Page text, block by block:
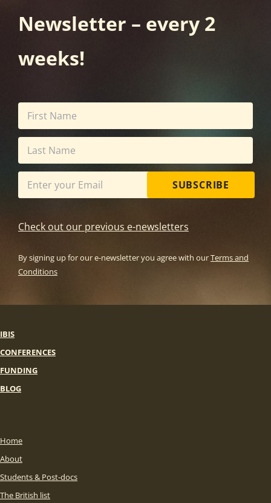
Newsletter – every 2
weeks!
SUBSCRIBE
Check out our previous e-newsletters
By signing up for our e-newsletter you agree with ourTerms and
Conditions
IBIS
CONFERENCES
FUNDING
BLOG
Home
About
Students & Post-docs
The British list